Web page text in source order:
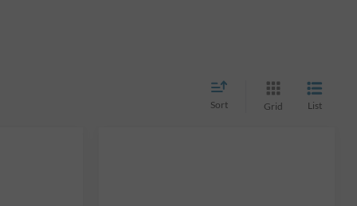
Sort Grid List